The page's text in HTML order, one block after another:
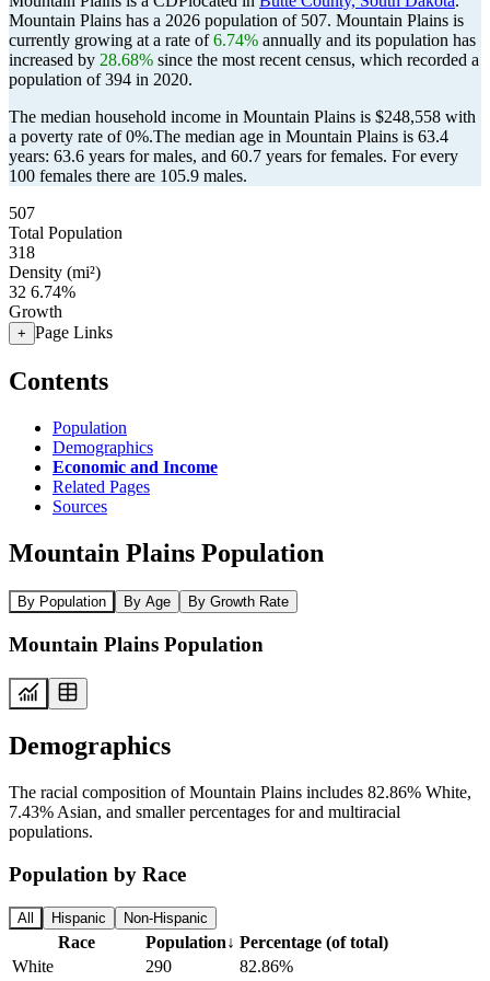
Mountain Plains has a 2026 population of 507. Mountain Plains is
currently growing at a rate of6.74% annually and its population has
increased by 28.68% since the most recent census, which recorded a
population of394 in 2020.
The median household income in Mountain Plains is $248,558 with
a poverty rate of 0%.The median age in Mountain Plains is 63.4
years: 63.6 years for males, and 60.7 years for females. For every
100 females there are 105.9 males.
507
Total Population
318
Density (mi²)
32 6.74%
Growth
+ Page Links
Contents
Population
Demographics
Economic and Income
Related Pages
Sources
Mountain Plains Population
By Population By Age By Growth Rate
Mountain Plains Population
Demographics
The racial composition of Mountain Plains includes 82.86% White,
7.43% Asian, and smaller percentages for and multiracial
populations.
Population by Race
All Hispanic Non-Hispanic
Race Population↓ Percentage (of total)
White
290 82.86%